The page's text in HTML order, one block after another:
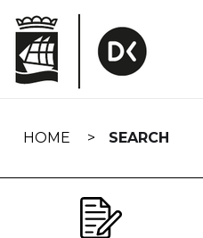
navigation
HOME SEARCH